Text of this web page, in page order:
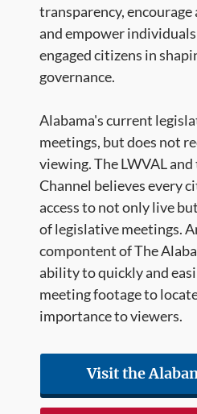
transparency,
and empower
engaged citizens in
governance.
Alabama's current
meetings, but does not
viewing. The LWVAL
Channel believes every
access to not only live
of legislative meetings.
compontent of The
ability to quickly and
meeting footage to
importance to viewers.
Visit the